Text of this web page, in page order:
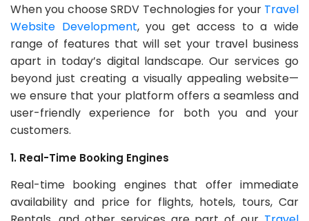
When you choose SRDV Technologies for your Travel
Website Development, you get access to a wide
range of features that will set your travel business
apart in today’s digital landscape. Our services go
beyond just creating a visually appealing website—
we ensure that your platform offers a seamless and
user-friendly experience for both you and your
customers.
1. Real-Time Booking Engines
Real-time booking engines that offer immediate
availability and price for flights, hotels, tours, Car